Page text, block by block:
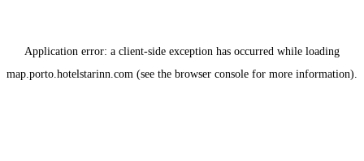
Application error: a client-side exception has occurred while loading
map.porto.hotelstarinn.com (see the browser console for more information).